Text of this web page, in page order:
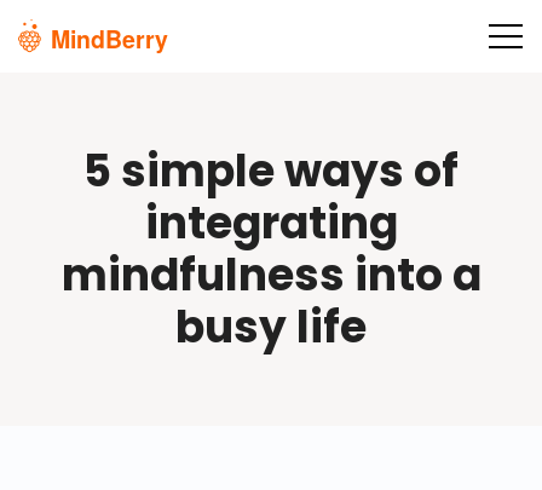
Skip to main content
5 simple ways of
integrating
mindfulness into a
busy life